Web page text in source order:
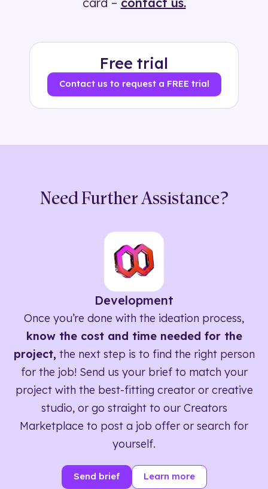
Free trial
Contact us to request a FREE trial
Need Further Assistance?
Development
Once you’re done with the ideation process,
know the cost and time needed for the
project, the next step is to find the right person
for the job! Send us your brief to match your
project with the best-fitting creator or creative
studio, or go straight to our Creators
Marketplace to post a job offer or search for
yourself.
Send brief Learn more